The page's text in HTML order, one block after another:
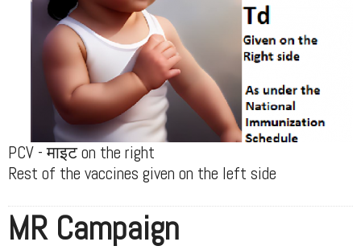
PCV - माइट on the right
Rest of the vaccines given on the left side
MR Campaign